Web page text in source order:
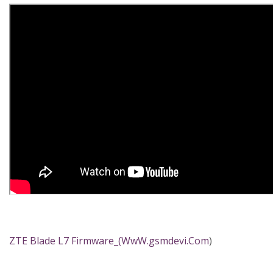
ZTE Blade L7 Firmware_(WwW.gsmdevi.Com)